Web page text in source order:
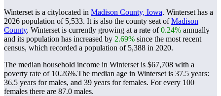
Winterset is a citylocated in Madison County, Iowa. Winterset has a
2026 population of 5,533. It is also the county seat ofMadison
County. Winterset is currently growing at a rate of0.24% annually
and its population has increased by 2.69% since the most recent
census, which recorded a population of 5,388 in 2020.
The median household income in Winterset is $67,708 with a
poverty rate of 10.26%.The median age in Winterset is 37.5 years:
36.5 years for males, and 39 years for females. For every 100
females there are 87.0 males.